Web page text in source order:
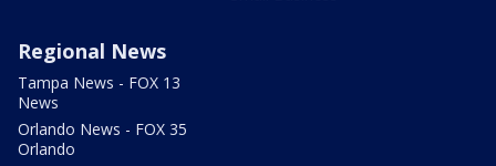
Regional News
Tampa News - FOX 13
News
Orlando News - FOX 35
Orlando